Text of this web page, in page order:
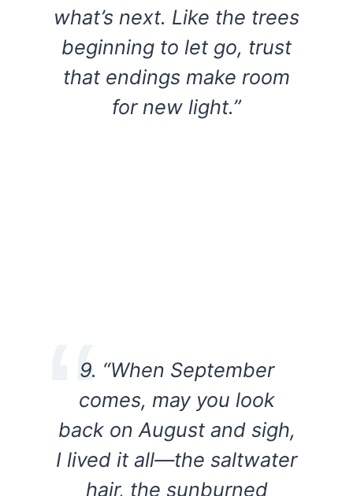
what’s next. Like the trees
beginning to let go, trust
that endings make room
for new light.”
9. “When September
comes, may you look
back on August and sigh,
I lived it all—the saltwater
hair, the sunburned